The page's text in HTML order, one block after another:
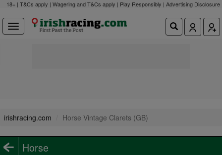
18+ | T&Cs apply | Wagering and T&Cs apply | Play Responsibly | Advertising Disclosure
irishracing.com Horse Vintage Clarets (GB)
Horse